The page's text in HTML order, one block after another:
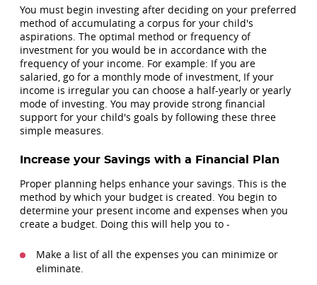
You must begin investing after deciding on your preferred
method of accumulating a corpus for your child's
aspirations. The optimal method or frequency of
investment for you would be in accordance with the
frequency of your income. For example: If you are
salaried, go for a monthly mode of investment, If your
income is irregular you can choose a half-yearly or yearly
mode of investing. You may provide strong financial
support for your child's goals by following these three
simple measures.
Increase your Savings with a Financial Plan
Proper planning helps enhance your savings. This is the
method by which your budget is created. You begin to
determine your present income and expenses when you
create a budget. Doing this will help you to -
Make a list of all the expenses you can minimize or
eliminate.